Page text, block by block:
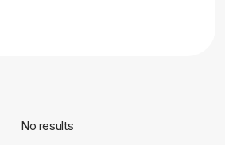
No results